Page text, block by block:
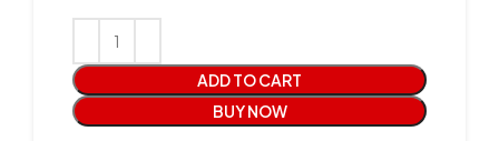
ADD TO CART
BUY NOW